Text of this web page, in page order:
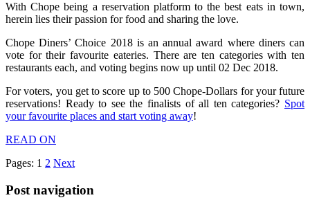
With Chope being a reservation platform to the best eats in town,
herein lies their passion for food and sharing the love.
Chope Diners’ Choice 2018 is an annual award where diners can
vote for their favourite eateries. There are ten categories with ten
restaurants each, and voting begins now up until 02 Dec 2018.
For voters, you get to score up to 500 Chope-Dollars for your future
reservations! Ready to see the finalists of all ten categories? Spot
your favourite places and start voting away!
READ ON
Pages: 1 2 Next
Post navigation